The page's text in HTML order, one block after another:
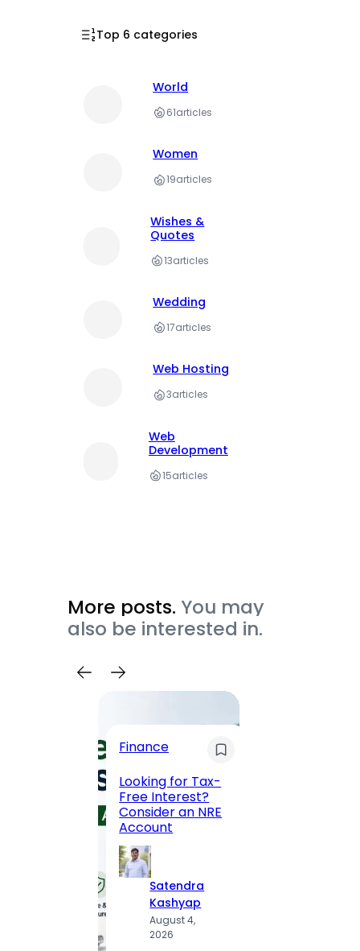
Top 6 categories
World
61articles
Women
19articles
Wishes &
Quotes
13articles
Wedding
17articles
Web Hosting
3articles
Web
Development
15articles
More posts. You may
also be interested in.
Finance
Looking for Tax-
Free Interest?
Consider an NRE
Account
Satendra
Kashyap
August 4,
2026